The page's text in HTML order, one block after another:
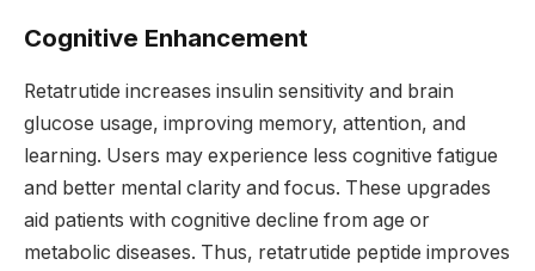
Cognitive Enhancement
Retatrutide increases insulin sensitivity and brain
glucose usage, improving memory, attention, and
learning. Users may experience less cognitive fatigue
and better mental clarity and focus. These upgrades
aid patients with cognitive decline from age or
metabolic diseases. Thus, retatrutide peptide improves